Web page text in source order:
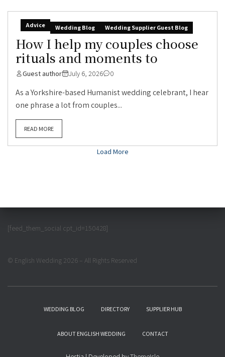
Advice Wedding Blog Wedding Supplier Guest Blog
How I help my couples choose
rituals and moments to
Guest author July 6, 2026 0
As a Yorkshire-based Humanist wedding celebrant, I hear
one phrase a lot from couples...
READ MORE
Load More
[feed_them_social cpt_id=150428]
© English Wedding 2026 – All Rights Reserved
WEDDING BLOG DIRECTORY SUPPLIER HUB
ABOUT ENGLISH WEDDING CONTACT